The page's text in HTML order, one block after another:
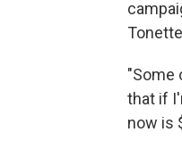
"Some
that if
now is